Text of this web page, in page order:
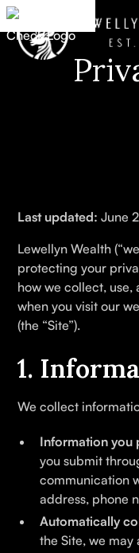
Last updated: June
Lewellyn Wealth
protecting your
how we collect, use,
when you visit our
(the “Site”).
1.
We collect
Information you
you submit
communication
address, phone
Automatically
the Site, we